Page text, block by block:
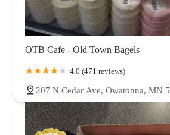
OTB Cafe - Old Town Bagels
4.0 (471 reviews)
207 N Cedar Ave, Owatonna, MN